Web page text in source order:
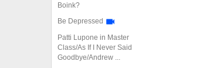
Boink?
Be Depressed
Patti Lupone in Master
Class/As If I Never Said
Goodbye/Andrew ...